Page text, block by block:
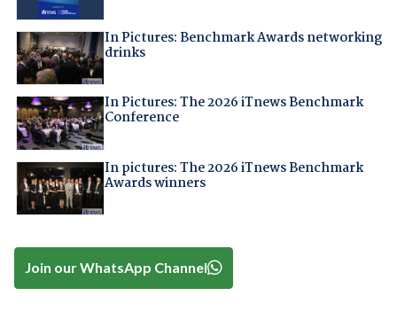
In Pictures: Benchmark Awards networking
drinks
In Pictures: The 2026 iTnews Benchmark
Conference
In pictures: The 2026 iTnews Benchmark
Awards winners
Join our WhatsApp Channel